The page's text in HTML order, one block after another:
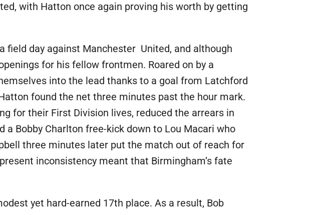
with Hatton once again proving his worth by getting
field day against Manchester United, and although
for his fellow frontmen. Roared on by a
into the lead thanks to a goal from Latchford
found the net three minutes past the hour mark.
for their First Division lives, reduced the arrears in
Bobby Charlton free-kick down to Lou Macari who
three minutes later put the match out of reach for
inconsistency meant that Birmingham’s fate
yet hard-earned 17th place. As a result, Bob